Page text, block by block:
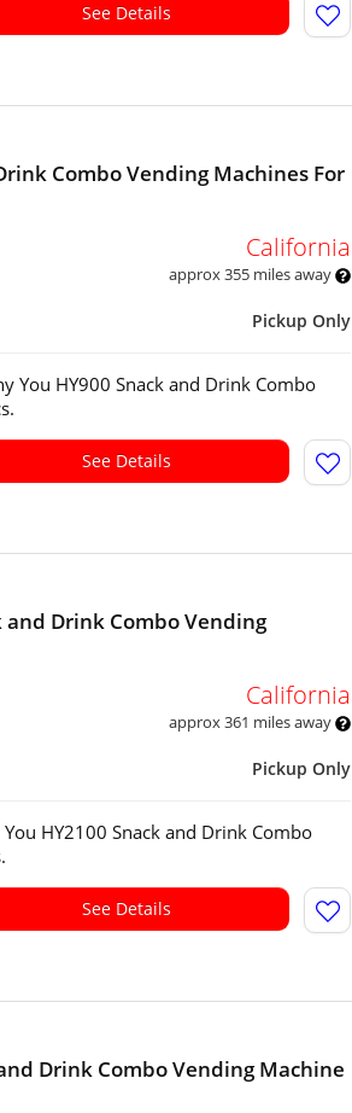
See Details
Combo Vending Machines For
California
approx 355 miles away
Pickup Only
You HY900 Snack and Drink Combo
See Details
and Drink Combo Vending
California
approx 361 miles away
Pickup Only
HY2100 Snack and Drink Combo
See Details
Drink Combo Vending Machine